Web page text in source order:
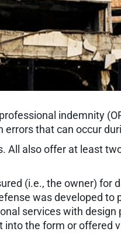
indemnity
that can occur
All also offer at least
(i.e., the owner) for
was developed
services with design
the form or offered